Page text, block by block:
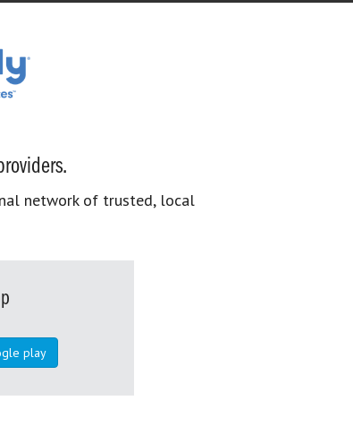
network of trusted, local
play